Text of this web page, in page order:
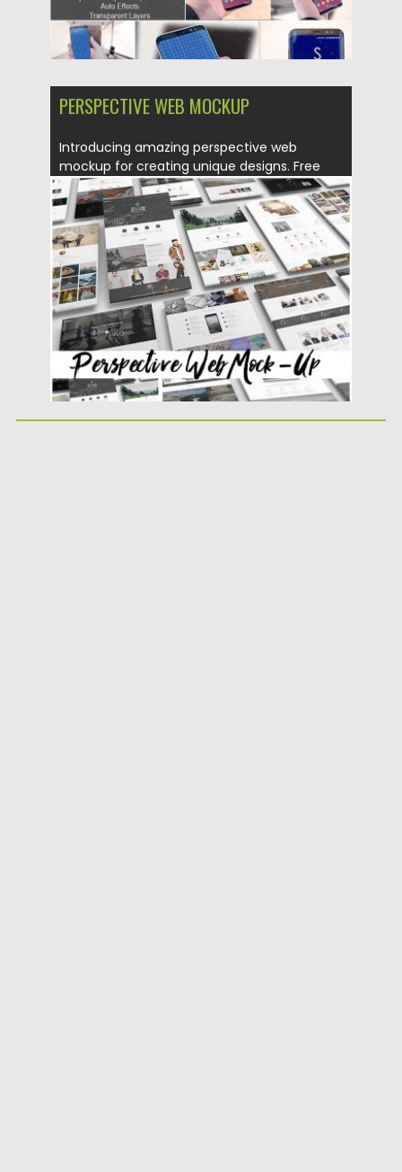
PERSPECTIVE WEB MOCKUP
Introducing amazing perspective web
mockup for creating unique designs. Free
for...
Posted on 13.03.2017 by Spread
Updated on 27.10.2017